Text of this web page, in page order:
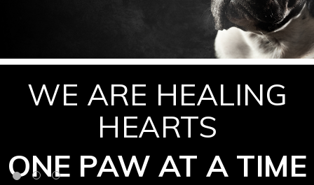
WE ARE HEALING
HEARTS
ONE PAW AT A TIME